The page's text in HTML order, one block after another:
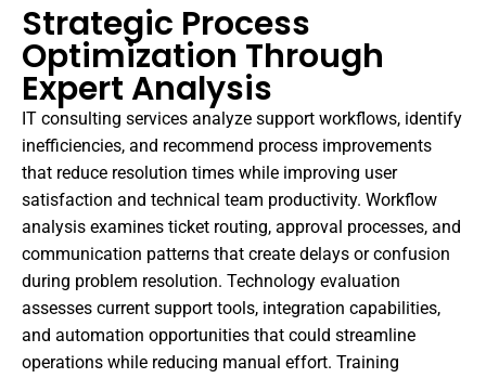
Strategic Process
Optimization Through
Expert Analysis
IT consulting services analyze support workflows, identify
inefficiencies, and recommend process improvements
that reduce resolution times while improving user
satisfaction and technical team productivity. Workflow
analysis examines ticket routing, approval processes, and
communication patterns that create delays or confusion
during problem resolution. Technology evaluation
assesses current support tools, integration capabilities,
and automation opportunities that could streamline
operations while reducing manual effort. Training